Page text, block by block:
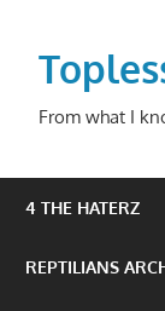
content
From what I
4 THE HATERZ
REPTILIANS